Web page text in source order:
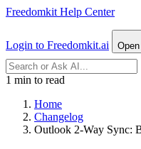
Freedomkit Help Center
Login to Freedomkit.ai
1 min to read
Home
Changelog
Outlook 2-Way Sync: